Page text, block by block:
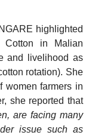
highlighted
in Malian
and livelihood as
rotation). She
women farmers in
she reported that
are facing many
issue such as